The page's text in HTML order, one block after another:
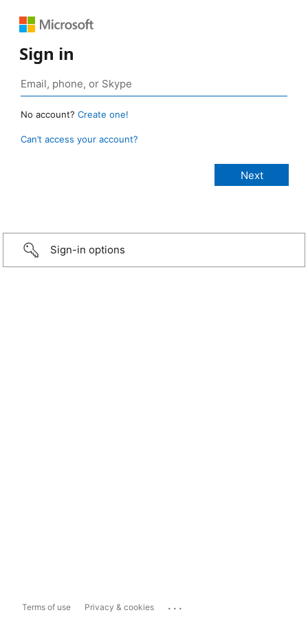
Sign in
No account? Create one!
Can’t access your account?
Sign-in options
Terms of use Privacy & cookies ...